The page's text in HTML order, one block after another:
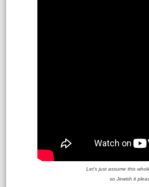
Let's just assume this
so Jewish it